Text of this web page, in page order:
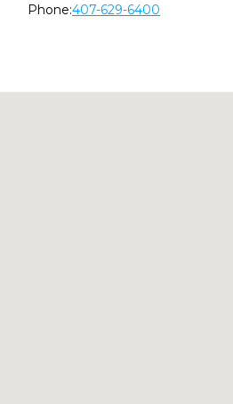
Phone:407-629-6400